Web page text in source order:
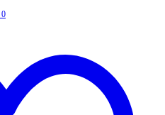
0